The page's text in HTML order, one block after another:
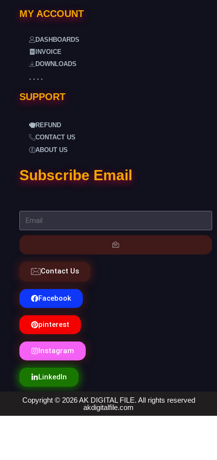
MY ACCOUNT
DASHBOARDS
INVOICE
DOWNLOADS
. . . .
SUPPORT
REFUND
CONTACT US
ABOUT US
Subscribe Email
Contact Us
Facebook
pinterest
Instagram
LinkedIn
Copyright © 2026 AK DIGITAL FILE. All rights reserved
akdigitalfile.com